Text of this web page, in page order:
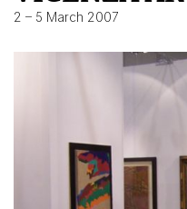
2 – 5 March 2007